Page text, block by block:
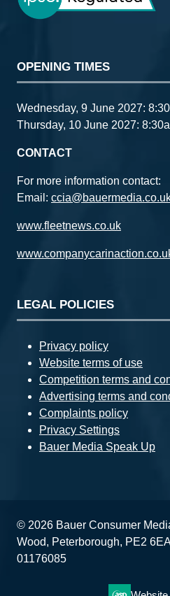
OPENING TIMES
Wednesday, 9 June 2027:
Thursday, 10 June 2027:
CONTACT
For more information contact:
Email:
www.fleetnews.co.uk
LEGAL POLICIES
Privacy policy
Website terms of use
Competition terms and
Advertising terms and
Complaints policy
Privacy Settings
Bauer Media Speak Up
© 2026 Bauer Consumer
Wood, Peterborough, PE2
01176085